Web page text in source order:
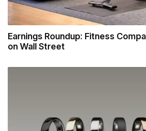
Earnings Roundup: Fitness
on Wall Street